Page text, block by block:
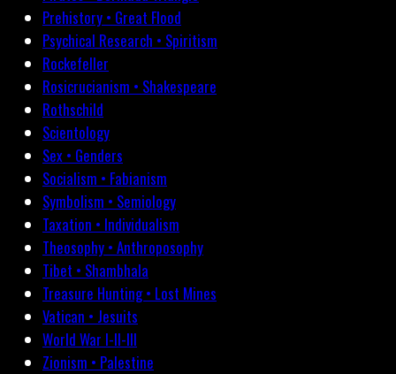
Prehistory • Great Flood
Psychical Research • Spiritism
Rockefeller
Rosicrucianism • Shakespeare
Rothschild
Scientology
Sex • Genders
Socialism • Fabianism
Symbolism • Semiology
Taxation • Individualism
Theosophy • Anthroposophy
Tibet • Shambhala
Treasure Hunting • Lost Mines
Vatican • Jesuits
World War I-II-III
Zionism • Palestine